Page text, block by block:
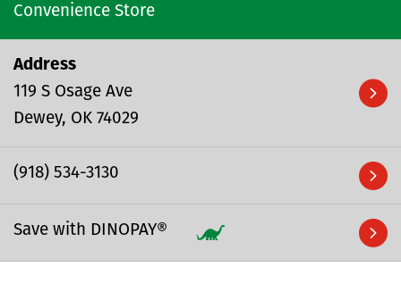
Convenience Store
Address
119 S Osage Ave
Dewey OK 74029
(918) 534-3130
Save with DINOPAY®